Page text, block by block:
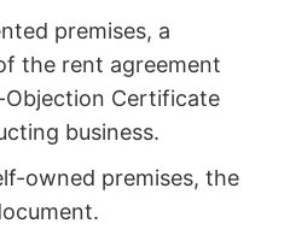
premises, a
the rent agreement
Certificate
business.
owned premises, the